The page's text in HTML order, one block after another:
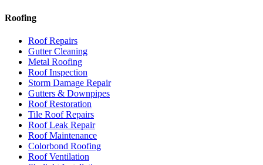
Roofing
Roof Repairs
Gutter Cleaning
Metal Roofing
Roof Inspection
Storm Damage Repair
Gutters & Downpipes
Roof Restoration
Tile Roof Repairs
Roof Leak Repair
Roof Maintenance
Colorbond Roofing
Roof Ventilation